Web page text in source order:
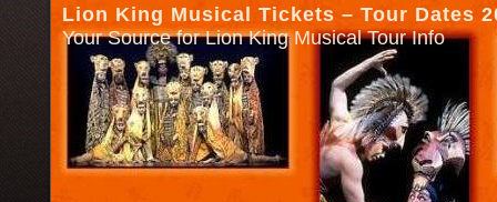
Lion King Musical Tickets – Tour Dates
Your Source for Lion King Musical Tour Info